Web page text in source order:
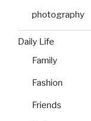
photography
Daily Life
Family
Fashion
Friends